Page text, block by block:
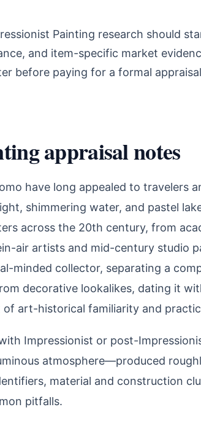
Painting research should
and item-specific market
before paying for a formal
appraisal notes
have long appealed to travelers
shimmering water, and pastel
across the 20th century, from
air artists and mid-century studio
minded collector, separating a
decorative lookalikes, dating it
of art-historical familiarity and
Impressionist or post-
atmosphere—produced
material and construction
pitfalls.